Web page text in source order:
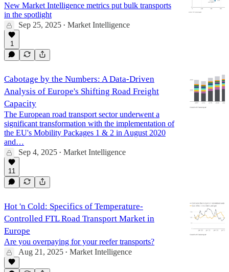
New Market Intelligence metrics put bulk transports
in the spotlight
Sep 25, 2025 • Market Intelligence
1
Cabotage by the Numbers: A Data-Driven
Analysis of Europe's Shifting Road Freight
Capacity
The European road transport sector underwent a
significant transformation with the implementation of
the EU's Mobility Packages 1 & 2 in August 2020
and…
Sep 4, 2025 • Market Intelligence
11
Hot 'n Cold: Specifics of Temperature-
Controlled FTL Road Transport Market in
Europe
Are you overpaying for your reefer transports?
Aug 21, 2025 • Market Intelligence